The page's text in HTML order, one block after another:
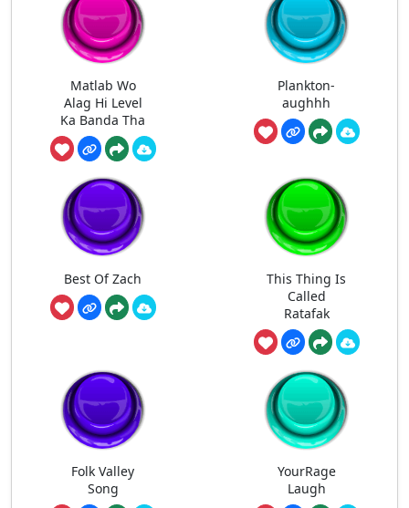
Matlab Wo
Alag Hi Level
Ka Banda Tha
Plankton-
aughhh
Best Of Zach
This Thing Is
Called
Ratafak
Folk Valley
Song
YourRage
Laugh